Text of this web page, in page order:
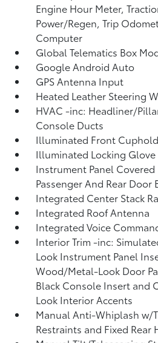
Engine Hour Meter,
Power/Regen, Trip
Computer
Global Telematics Box
Google Android Auto
GPS Antenna Input
Heated Leather Steering
HVAC -inc: Headliner/
Console Ducts
Illuminated Front
Illuminated Locking Glove
Instrument Panel
Passenger And Rear Door
Integrated Center Stack
Integrated Roof Antenna
Integrated Voice
Interior Trim -inc:
Look Instrument Panel
Wood/Metal-Look Door
Black Console Insert and
Look Interior Accents
Manual Anti-Whiplash w/
Restraints and Fixed Rear